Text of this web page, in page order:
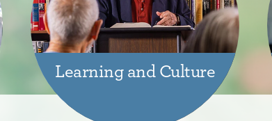
Learning and Culture